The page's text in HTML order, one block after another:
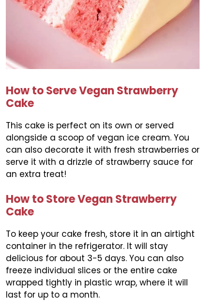
How to Serve Vegan Strawberry
Cake
This cake is perfect on its own or served
alongside a scoop of vegan ice cream. You
can also decorate it with fresh strawberries or
serve it with a drizzle of strawberry sauce for
an extra treat!
How to Store Vegan Strawberry
Cake
To keep your cake fresh, store it in an airtight
container in the refrigerator. It will stay
delicious for about 3-5 days. You can also
freeze individual slices or the entire cake
wrapped tightly in plastic wrap, where it will
last for up to a month.